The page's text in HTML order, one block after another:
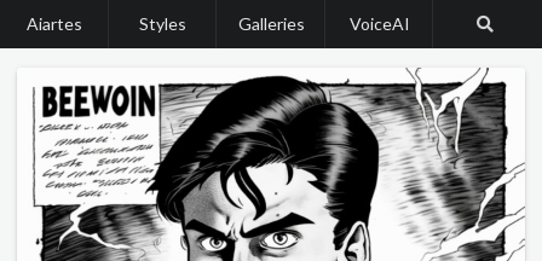
Aiartes Styles Galleries VoiceAI